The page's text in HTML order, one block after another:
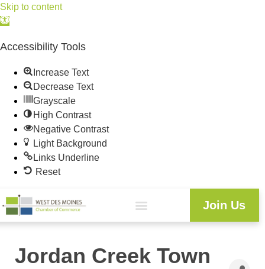
Skip to content
Open
Accessibility Tools
Increase Text
Decrease Text
Grayscale
High Contrast
Negative Contrast
Light Background
Links Underline
Reset
Join Us
Jordan Creek Town